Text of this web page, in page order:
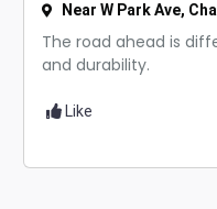
Near W Park Ave,
The road ahead is
and durability.
Like